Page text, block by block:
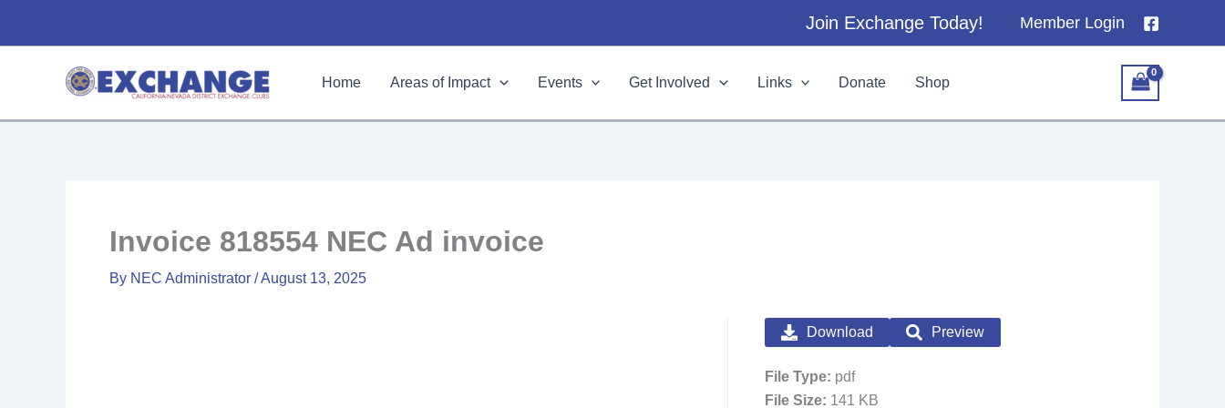
Join Exchange Today! Member Login
Home Areas of Impact Events Get Involved Links Donate Shop
Invoice 818554 NEC Ad invoice
By NEC Administrator /August 13, 2025
Download Preview
File Type: pdf
File Size: 141 KB